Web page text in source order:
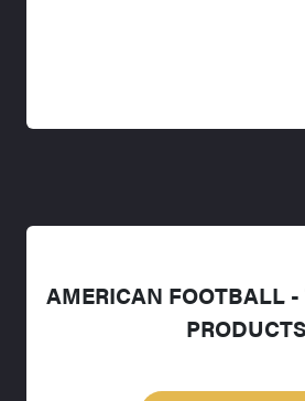
AMERICAN FOOTBALL
PRODUCTS